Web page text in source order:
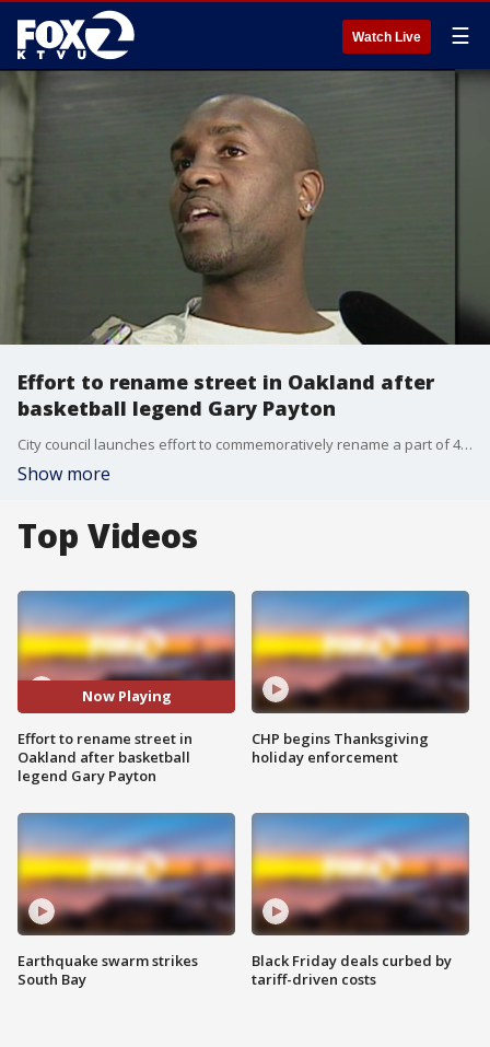
Watch Live ☰
Effort to rename street in Oakland after
basketball legend Gary Payton
City council launches effort to commemoratively rename a part of 40th Ave. "Gary Payton Way."
Show more
Top Videos
Now Playing
Effort to rename street in
Oakland after basketball
legend Gary Payton
Earthquake swarm strikes
South Bay
CHP begins Thanksgiving
holiday enforcement
Black Friday deals curbed by
tariff-driven costs